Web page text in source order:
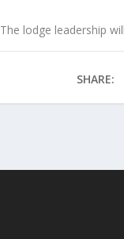
The lodge leadership
SHARE: